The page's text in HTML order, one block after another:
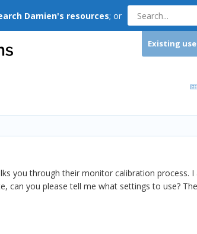
Damien's resources; or
Existing
you through their monitor calibration process. I
you please tell me what settings to use?